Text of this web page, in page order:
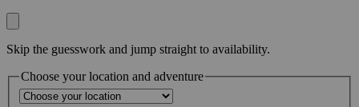
Skip the guesswork and jump straight to availability.
Choose your location and adventure